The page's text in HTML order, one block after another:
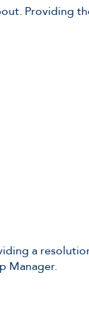
Providing
a
Manager.